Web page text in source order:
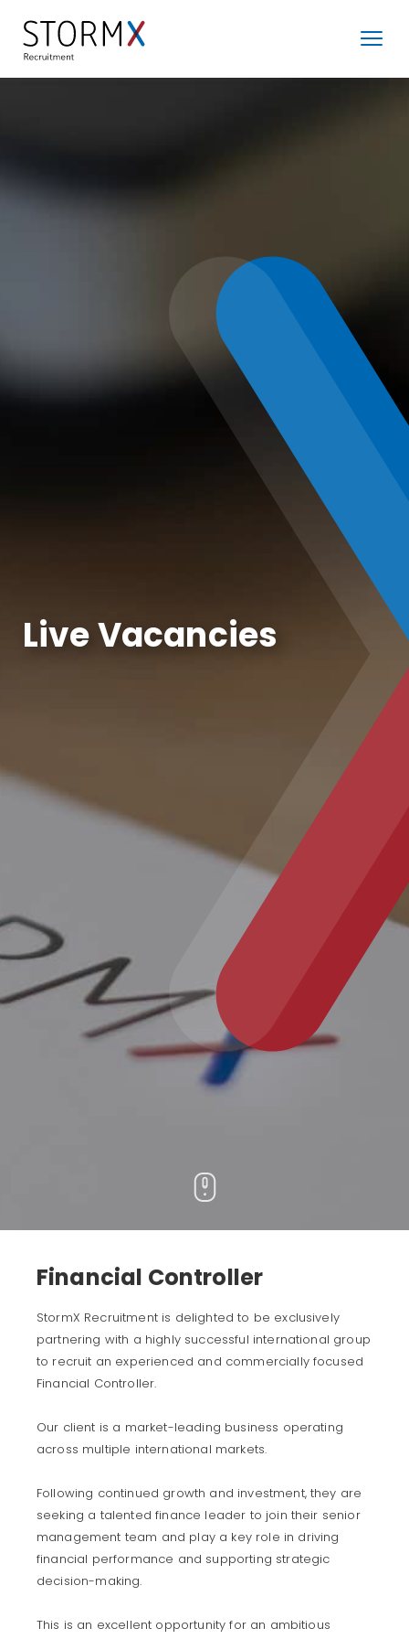
Live Vacancies
Financial Controller
StormX Recruitment is delighted to be exclusively
partnering with a highly successful international group
to recruit an experienced and commercially focused
Financial Controller.
Our client is a market-leading business operating
across multiple international markets.
Following continued growth and investment, they are
seeking a talented finance leader to join their senior
management team and play a key role in driving
financial performance and supporting strategic
decision-making.
This is an excellent opportunity for an ambitious